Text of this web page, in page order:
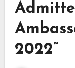
2022”